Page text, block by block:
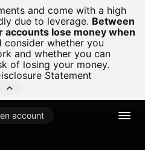
and come with a high
due to leverage. Between
lose money when
consider whether you
and whether you can
of losing your money.
Statement
account